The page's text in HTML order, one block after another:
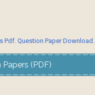
Pdf. Question Paper Download.
(PDF)